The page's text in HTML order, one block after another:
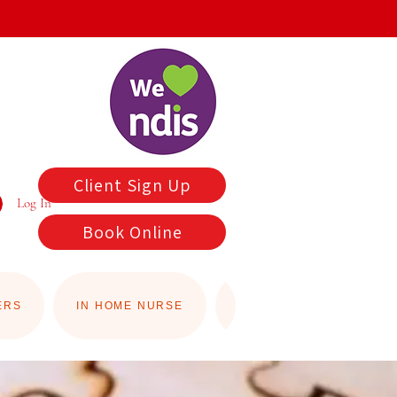
Log In
Client Sign Up
Book Online
IN HOME NURSE